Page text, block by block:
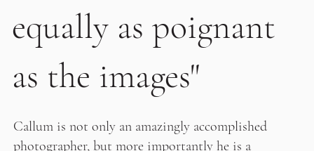
equally as poignant
as the images"
Callum is not only an amazingly accomplished
photographer, but more importantly he is a